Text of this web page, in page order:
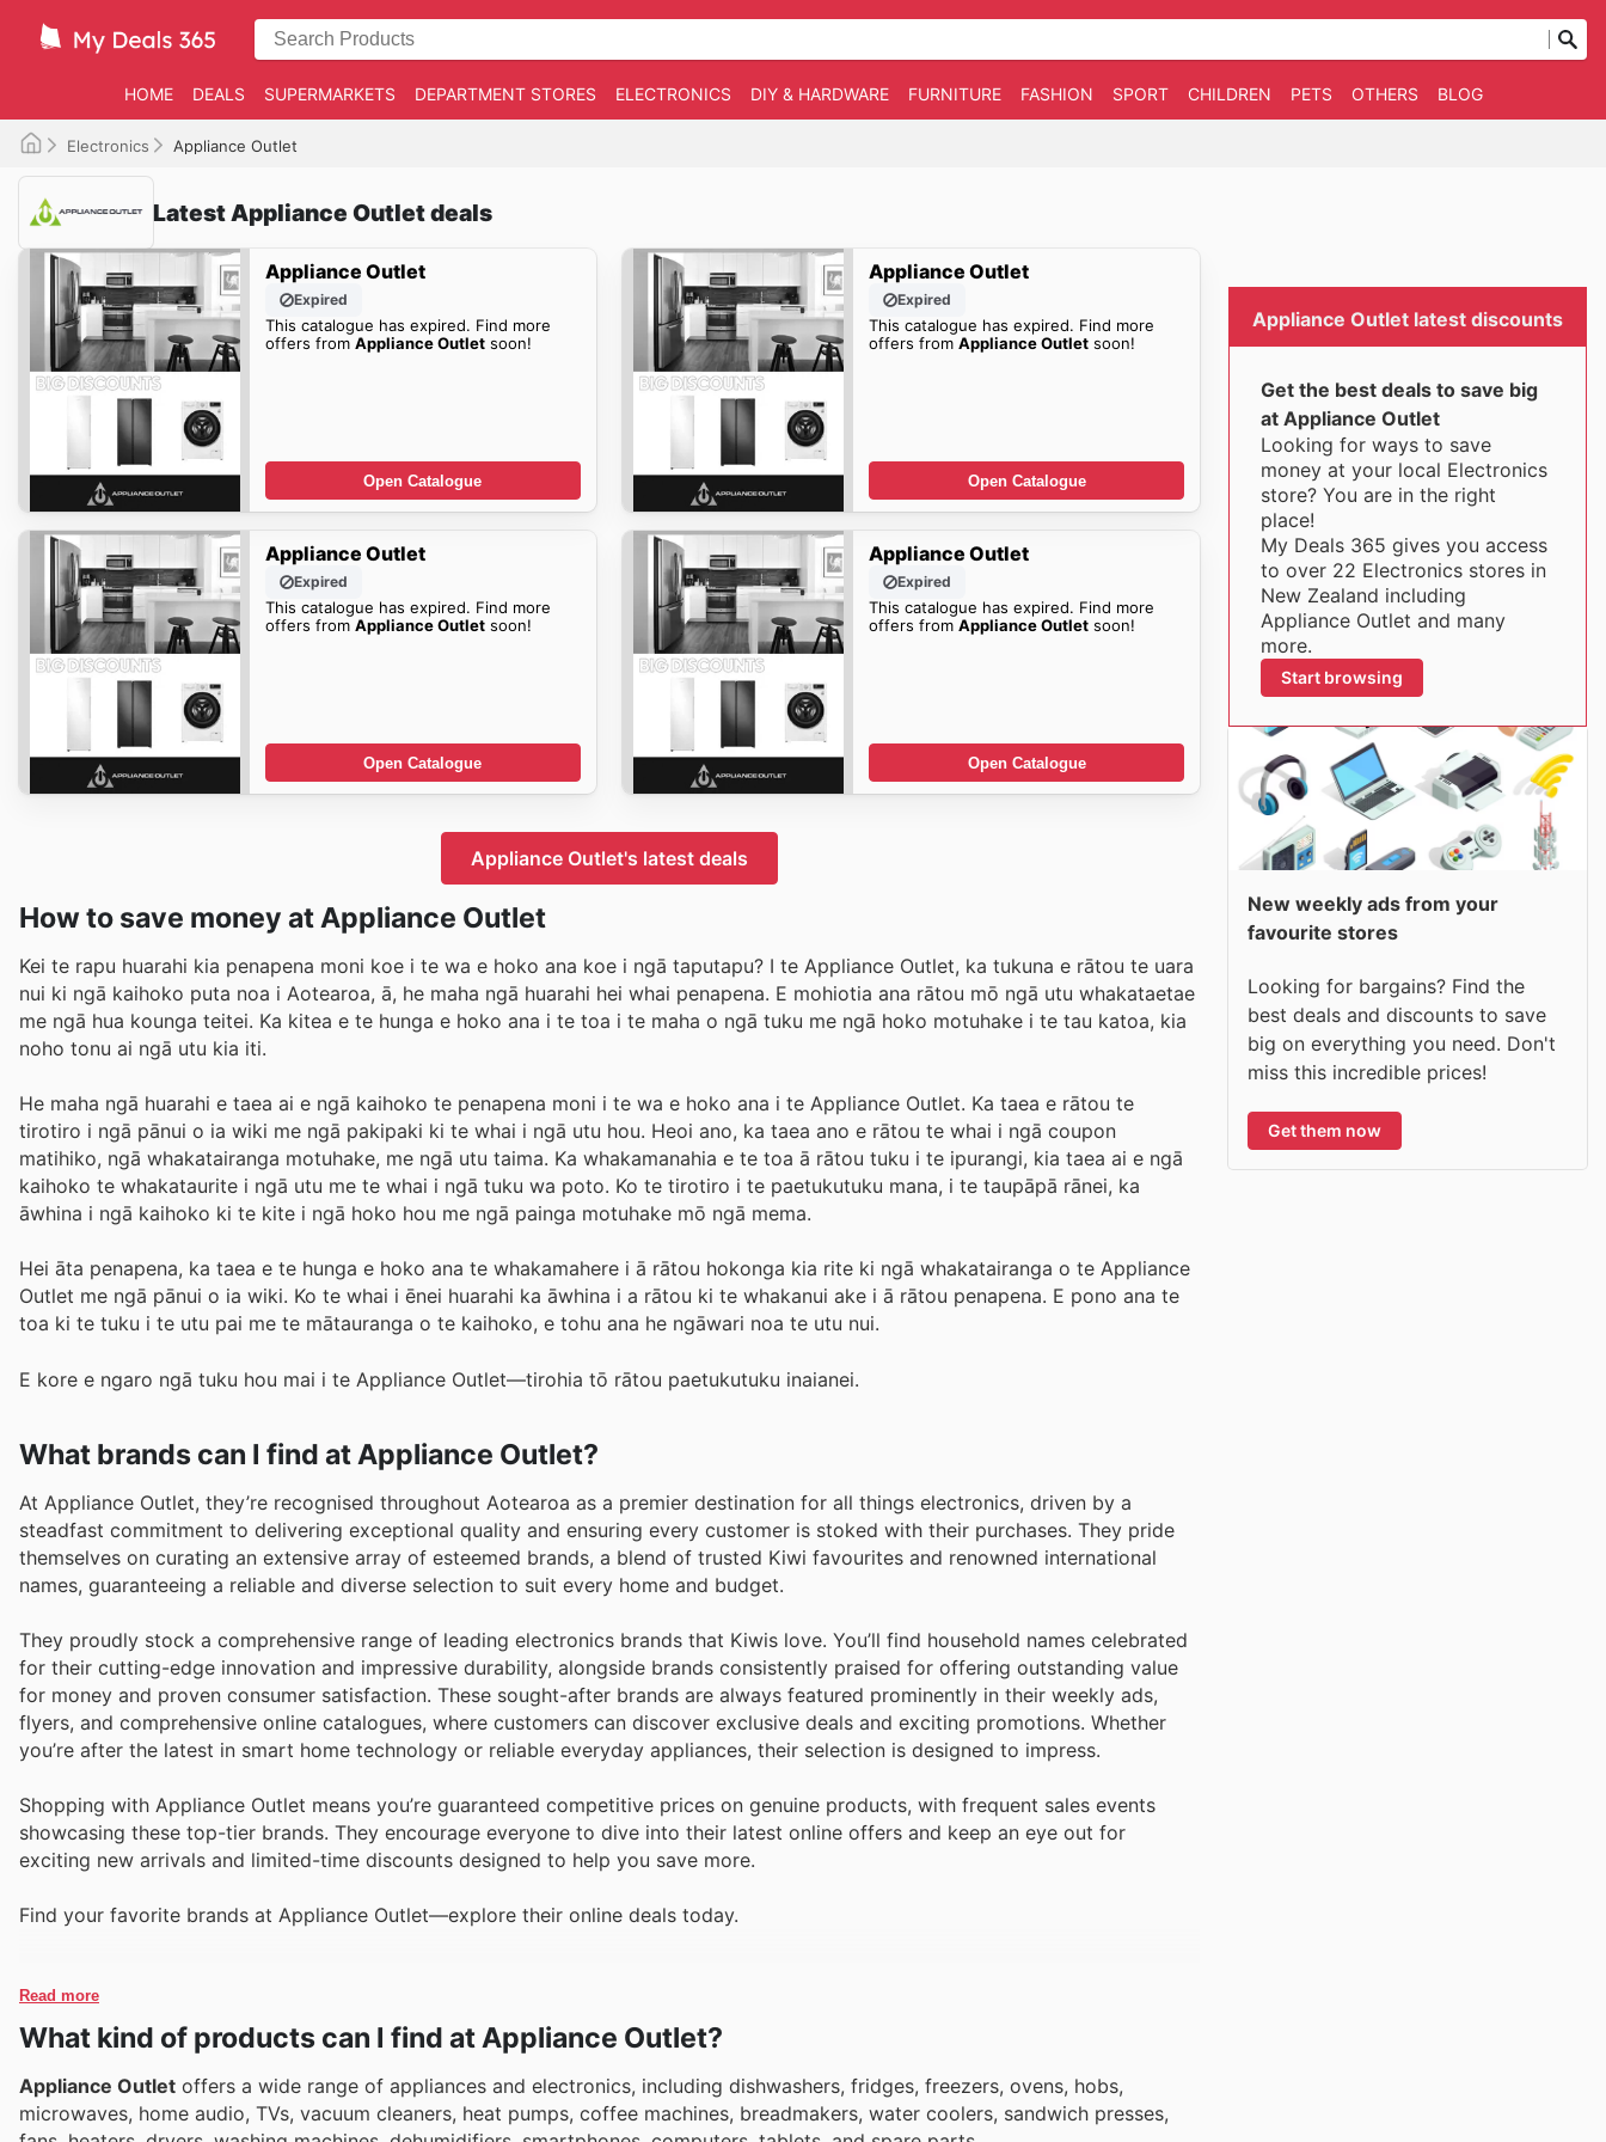
HOME DEALS SUPERMARKETS DEPARTMENT STORES ELECTRONICS DIY & HARDWARE FURNITURE FASHION SPORT CHILDREN PETS OTHERS BLOG
Electronics Appliance Outlet
Latest Appliance Outlet deals
Appliance Outlet
Expired
This catalogue has expired. Find more
offers from Appliance Outletsoon!
Open Catalogue
Appliance Outlet
Expired
This catalogue has expired. Find more
offers fromAppliance Outlet soon!
Open Catalogue
Appliance Outlet
Expired
This catalogue has expired. Find more
offers from Appliance Outletsoon!
Open Catalogue
Appliance Outlet
Expired
This catalogue has expired. Find more
offers fromAppliance Outlet soon!
Open Catalogue
Appliance Outlet's latest deals
How to save money at Appliance Outlet
Kei te rapu huarahi kia penapena moni koe i te wa e hoko ana koe i ngā taputapu? I te Appliance Outlet, ka tukuna e rātou te uara
nui ki ngā kaihoko puta noa i Aotearoa, ā, he maha ngā huarahi hei whai penapena. E mohiotia ana rātou mō ngā utu whakataetae
me ngā hua kounga teitei. Ka kitea e te hunga e hoko ana i te toa i te maha o ngā tuku me ngā hoko motuhake i te tau katoa, kia
noho tonu ai ngā utu kia iti.
He maha ngā huarahi e taea ai e ngā kaihoko te penapena moni i te wa e hoko ana i te Appliance Outlet. Ka taea e rātou te
tirotiro i ngā pānui o ia wiki me ngā pakipaki ki te whai i ngā utu hou. Heoi ano, ka taea ano e rātou te whai i ngā coupon
matihiko, ngā whakatairanga motuhake, me ngā utu taima. Ka whakamanahia e te toa ā rātou tuku i te ipurangi, kia taea ai e ngā
kaihoko te whakataurite i ngā utu me te whai i ngā tuku wa poto. Ko te tirotiro i te paetukutuku mana, i te taupāpā rānei, ka
āwhina i ngā kaihoko ki te kite i ngā hoko hou me ngā painga motuhake mō ngā mema.
Hei āta penapena, ka taea e te hunga e hoko ana te whakamahere i ā rātou hokonga kia rite ki ngā whakatairanga o te Appliance
Outlet me ngā pānui o ia wiki. Ko te whai i ēnei huarahi ka āwhina i a rātou ki te whakanui ake i ā rātou penapena. E pono ana te
toa ki te tuku i te utu pai me te mātauranga o te kaihoko, e tohu ana he ngāwari noa te utu nui.
E kore e ngaro ngā tuku hou mai i te Appliance Outlet—tirohia tō rātou paetukutuku inaianei.
What brands can I find at Appliance Outlet?
At Appliance Outlet, they’re recognised throughout Aotearoa as a premier destination for all things electronics, driven by a
steadfast commitment to delivering exceptional quality and ensuring every customer is stoked with their purchases. They pride
themselves on curating an extensive array of esteemed brands, a blend of trusted Kiwi favourites and renowned international
names, guaranteeing a reliable and diverse selection to suit every home and budget.
They proudly stock a comprehensive range of leading electronics brands that Kiwis love. You’ll find household names celebrated
for their cutting-edge innovation and impressive durability, alongside brands consistently praised for offering outstanding value
for money and proven consumer satisfaction. These sought-after brands are always featured prominently in their weekly ads,
flyers, and comprehensive online catalogues, where customers can discover exclusive deals and exciting promotions. Whether
you’re after the latest in smart home technology or reliable everyday appliances, their selection is designed to impress.
Shopping with Appliance Outlet means you’re guaranteed competitive prices on genuine products, with frequent sales events
showcasing these top-tier brands. They encourage everyone to dive into their latest online offers and keep an eye out for
exciting new arrivals and limited-time discounts designed to help you save more.
Find your favorite brands at Appliance Outlet—explore their online deals today.
Read more
What kind of products can I find at Appliance Outlet?
Appliance Outlet offers a wide range of appliances and electronics, including dishwashers, fridges, freezers, ovens, hobs,
microwaves, home audio, TVs, vacuum cleaners, heat pumps, coffee machines, breadmakers, water coolers, sandwich presses,
Appliance Outlet latest discounts
Get the best deals to save big
at Appliance Outlet
Looking for ways to save
money at your local Electronics
store? You are in the right
place!
My Deals 365 gives you access
to over 22 Electronics stores in
New Zealand including
Appliance Outlet and many
more.
Start browsing
New weekly ads from your
favourite stores
Looking for bargains? Find the
best deals and discounts to save
big on everything you need. Don't
miss this incredible prices!
Get them now